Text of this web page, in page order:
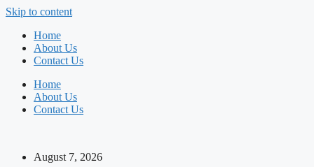
Skip to content
Home
About Us
Contact Us
Home
About Us
Contact Us
August 7, 2026